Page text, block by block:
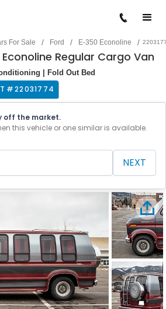
For Sale / Ford / E-350 Econoline /
Regular Cargo Van
| Fold Out Bed
#22031774
off the market.
this vehicle or one similar is available.
NEXT